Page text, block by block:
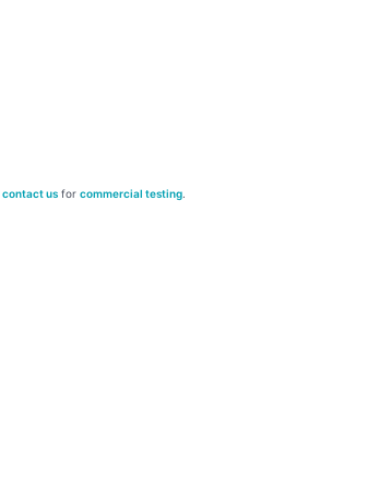
contact us for commercial testing